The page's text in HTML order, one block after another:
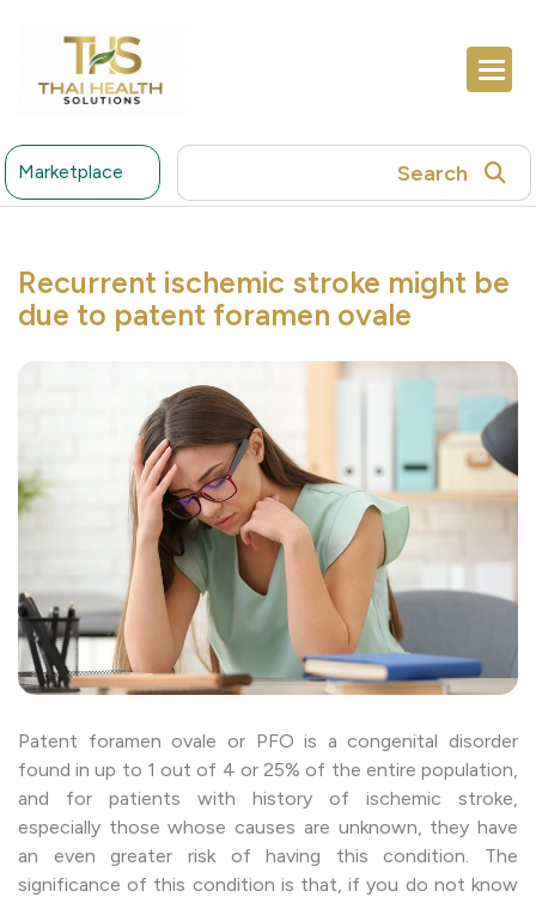
Marketplace Search
Recurrent ischemic stroke might be
due to patent foramen ovale
Patent foramen ovale or PFO is a congenital disorder
found in up to 1 out of 4 or 25% of the entire population,
and for patients with history of ischemic stroke,
especially those whose causes are unknown, they have
an even greater risk of having this condition. The
significance of this condition is that, if you do not know